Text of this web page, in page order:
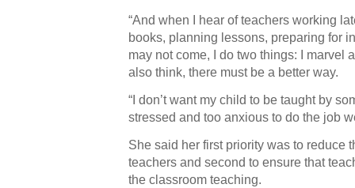
“And when I hear of teachers working
books, planning lessons, preparing for
may not come, I do two things: I marvel
also think, there must be a better way.
“I don’t want my child to be taught by
stressed and too anxious to do the job
She said her first priority was to reduce
teachers and second to ensure that
the classroom teaching.